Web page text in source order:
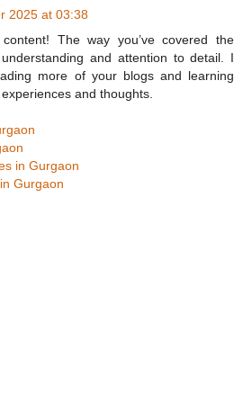
2025 at 03:38
content! The way you’ve covered the
and attention to detail. I
more of your blogs and learning
and thoughts.
in Gurgaon
Gurgaon